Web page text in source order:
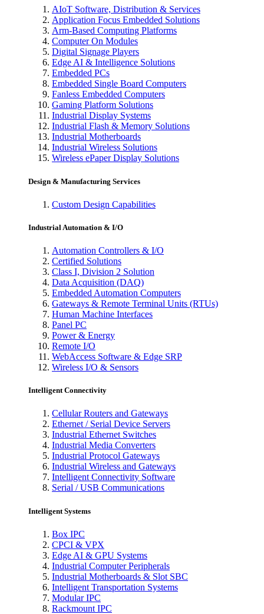
AIoT Software, Distribution & Services
Application Focus Embedded Solutions
Arm-Based Computing Platforms
Computer On Modules
Digital Signage Players
Edge AI & Intelligence Solutions
Embedded PCs
Embedded Single Board Computers
Fanless Embedded Computers
Gaming Platform Solutions
Industrial Display Systems
Industrial Flash & Memory Solutions
Industrial Motherboards
Industrial Wireless Solutions
Wireless ePaper Display Solutions
Design & Manufacturing Services
Custom Design Capabilities
Industrial Automation & I/O
Automation Controllers & I/O
Certified Solutions
Class I, Division 2 Solution
Data Acquisition (DAQ)
Embedded Automation Computers
Gateways & Remote Terminal Units (RTUs)
Human Machine Interfaces
Panel PC
Power & Energy
Remote I/O
WebAccess Software & Edge SRP
Wireless I/O & Sensors
Intelligent Connectivity
Cellular Routers and Gateways
Ethernet / Serial Device Servers
Industrial Ethernet Switches
Industrial Media Converters
Industrial Protocol Gateways
Industrial Wireless and Gateways
Intelligent Connectivity Software
Serial / USB Communications
Intelligent Systems
Box IPC
CPCI & VPX
Edge AI & GPU Systems
Industrial Computer Peripherals
Industrial Motherboards & Slot SBC
Intelligent Transportation Systems
Modular IPC
Rackmount IPC